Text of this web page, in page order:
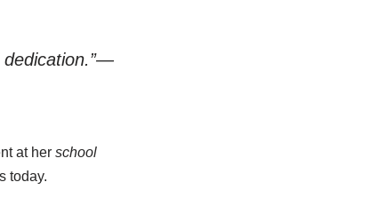
dedication.”—
at her school
today.